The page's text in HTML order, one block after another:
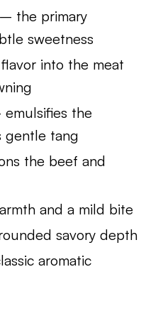
– the primary
sweetness
into the meat
the
gentle tang
the beef and
and a mild bite
savory depth
aromatic